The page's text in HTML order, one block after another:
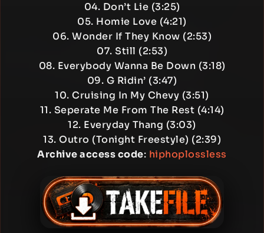
04. Don’t Lie (3:25)
05. Homie Love (4:21)
06. Wonder If They Know (2:53)
07. Still (2:53)
08. Everybody Wanna Be Down (3:18)
09. G Ridin’ (3:47)
10. Cruising In My Chevy (3:51)
11. Seperate Me From The Rest (4:14)
12. Everyday Thang (3:03)
13. Outro (Tonight Freestyle) (2:39)
Archive access code: hiphoplossless